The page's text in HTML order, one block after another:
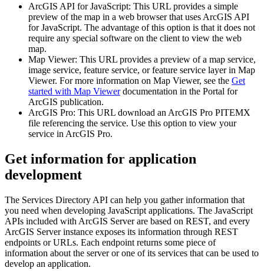
ArcGIS API for JavaScript: This URL provides a simple
preview of the map in a web browser that uses ArcGIS API
for JavaScript. The advantage of this option is that it does not
require any special software on the client to view the web
map.
Map Viewer: This URL provides a preview of a map service,
image service, feature service, or feature service layer in Map
Viewer. For more information on Map Viewer, see the Get
started with Map Viewerdocumentation in the Portal for
ArcGIS publication.
ArcGIS Pro: This URL download an ArcGIS Pro PITEMX
file referencing the service. Use this option to view your
service in ArcGIS Pro.
Get information for application
development
The Services Directory API can help you gather information that
you need when developing JavaScript applications. The JavaScript
APIs included with ArcGIS Server are based on REST, and every
ArcGIS Server instance exposes its information through REST
endpoints or URLs. Each endpoint returns some piece of
information about the server or one of its services that can be used to
develop an application.